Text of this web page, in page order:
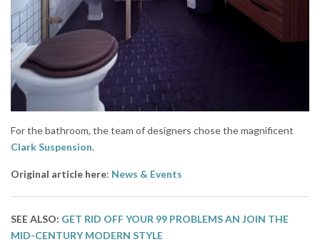
For the bathroom, the team of designers chose the magnificent
Clark Suspension.
Original article here: News & Events
SEE ALSO: GET RID OFF YOUR 99 PROBLEMS AN JOIN THE
MID-CENTURY MODERN STYLE